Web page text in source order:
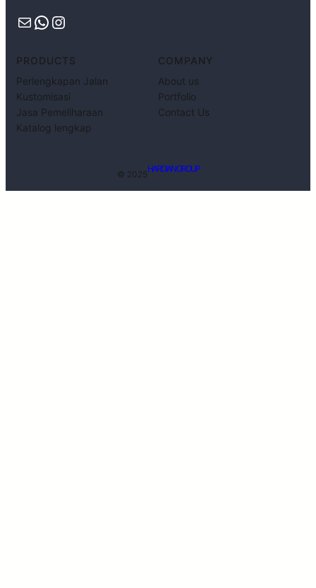
PRODUCTS
Perlengkapan Jalan
Kustomisasi
Jasa Pemeliharaan
Katalog lengkap
COMPANY
About us
Portfolio
Contact Us
© 2025
HARDIAN GROUP